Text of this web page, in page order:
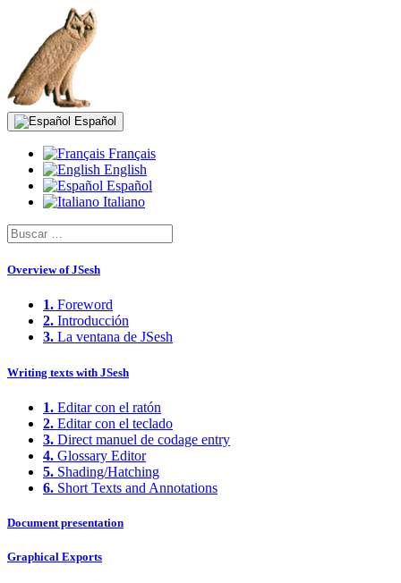
Español
Français
English
Español
Italiano
Overview of JSesh
1. Foreword
2. Introducción
3. La ventana de JSesh
Writing texts with JSesh
1. Editar con el ratón
2. Editar con el teclado
3. Direct manuel de codage entry
4. Glossary Editor
5. Shading/Hatching
6. Short Texts and Annotations
Document presentation
Graphical Exports